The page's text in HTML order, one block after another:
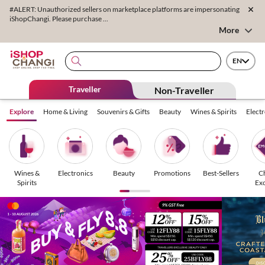
#ALERT: Unauthorized sellers on marketplace platforms are impersonating
iShopChangi. Please purchase ...
More
EN
Traveller Non-Traveller
Explore Home & Living Souvenirs & Gifts Beauty Wines & Spirits
Wines &
Spirits
Electronics Beauty Promotions Best-Sellers